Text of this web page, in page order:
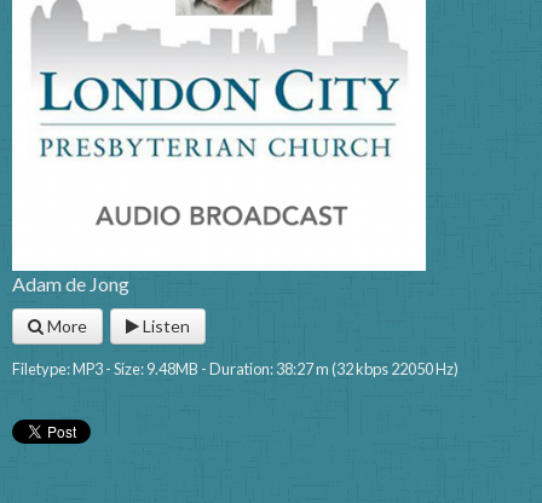
Adam de Jong
More Listen
Filetype: MP3 - Size: 9.48MB - Duration: 38:27 m (32 kbps 22050 Hz)